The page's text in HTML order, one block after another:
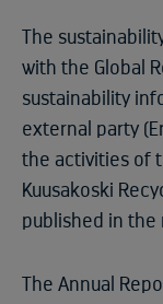
The
with the Global
sustainability
external party
the activities of
Kuusakoski
published in the
The Annual